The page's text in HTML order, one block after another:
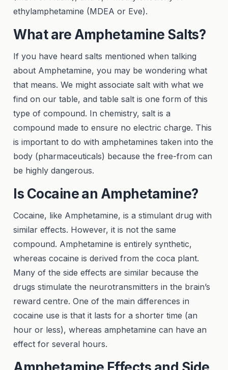
ethylamphetamine (MDEA or Eve).
What are Amphetamine Salts?
If you have heard salts mentioned when talking
about Amphetamine, you may be wondering what
that means. We might associate salt with what we
find on our table, and table salt is one form of this
type of compound. In chemistry, salt is a
compound made to ensure no electric charge. This
is important to do with amphetamines taken into the
body (pharmaceuticals) because the free-from can
be highly dangerous.
Is Cocaine an Amphetamine?
Cocaine, like Amphetamine, is a stimulant drug with
similar effects. However, it is not the same
compound. Amphetamine is entirely synthetic,
whereas cocaine is derived from the coca plant.
Many of the side effects are similar because the
drugs stimulate the neurotransmitters in the brain’s
reward centre. One of the main differences in
cocaine use is that it lasts for a shorter time (an
hour or less), whereas amphetamine can have an
effect for several hours.